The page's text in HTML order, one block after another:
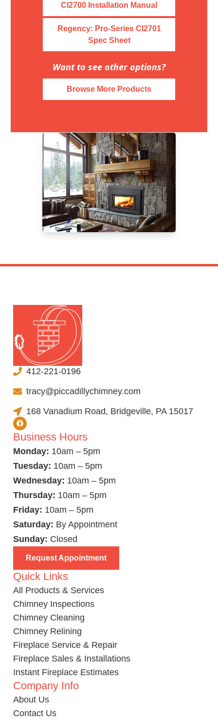
CI2700 Installation Manual
Regency: Pro-Series CI2701
Spec Sheet
Want to see other options?
Browse More Products
412-221-0196
tracy@piccadillychimney.com
168 Vanadium Road, Bridgeville, PA 15017
Business Hours
Monday: 10am – 5pm
Tuesday: 10am – 5pm
Wednesday: 10am – 5pm
Thursday: 10am – 5pm
Friday: 10am – 5pm
Saturday: By Appointment
Sunday: Closed
Request Appointment
Quick Links
All Products & Services
Chimney Inspections
Chimney Cleaning
Chimney Relining
Fireplace Service & Repair
Fireplace Sales & Installations
Instant Fireplace Estimates
Company Info
About Us
Contact Us